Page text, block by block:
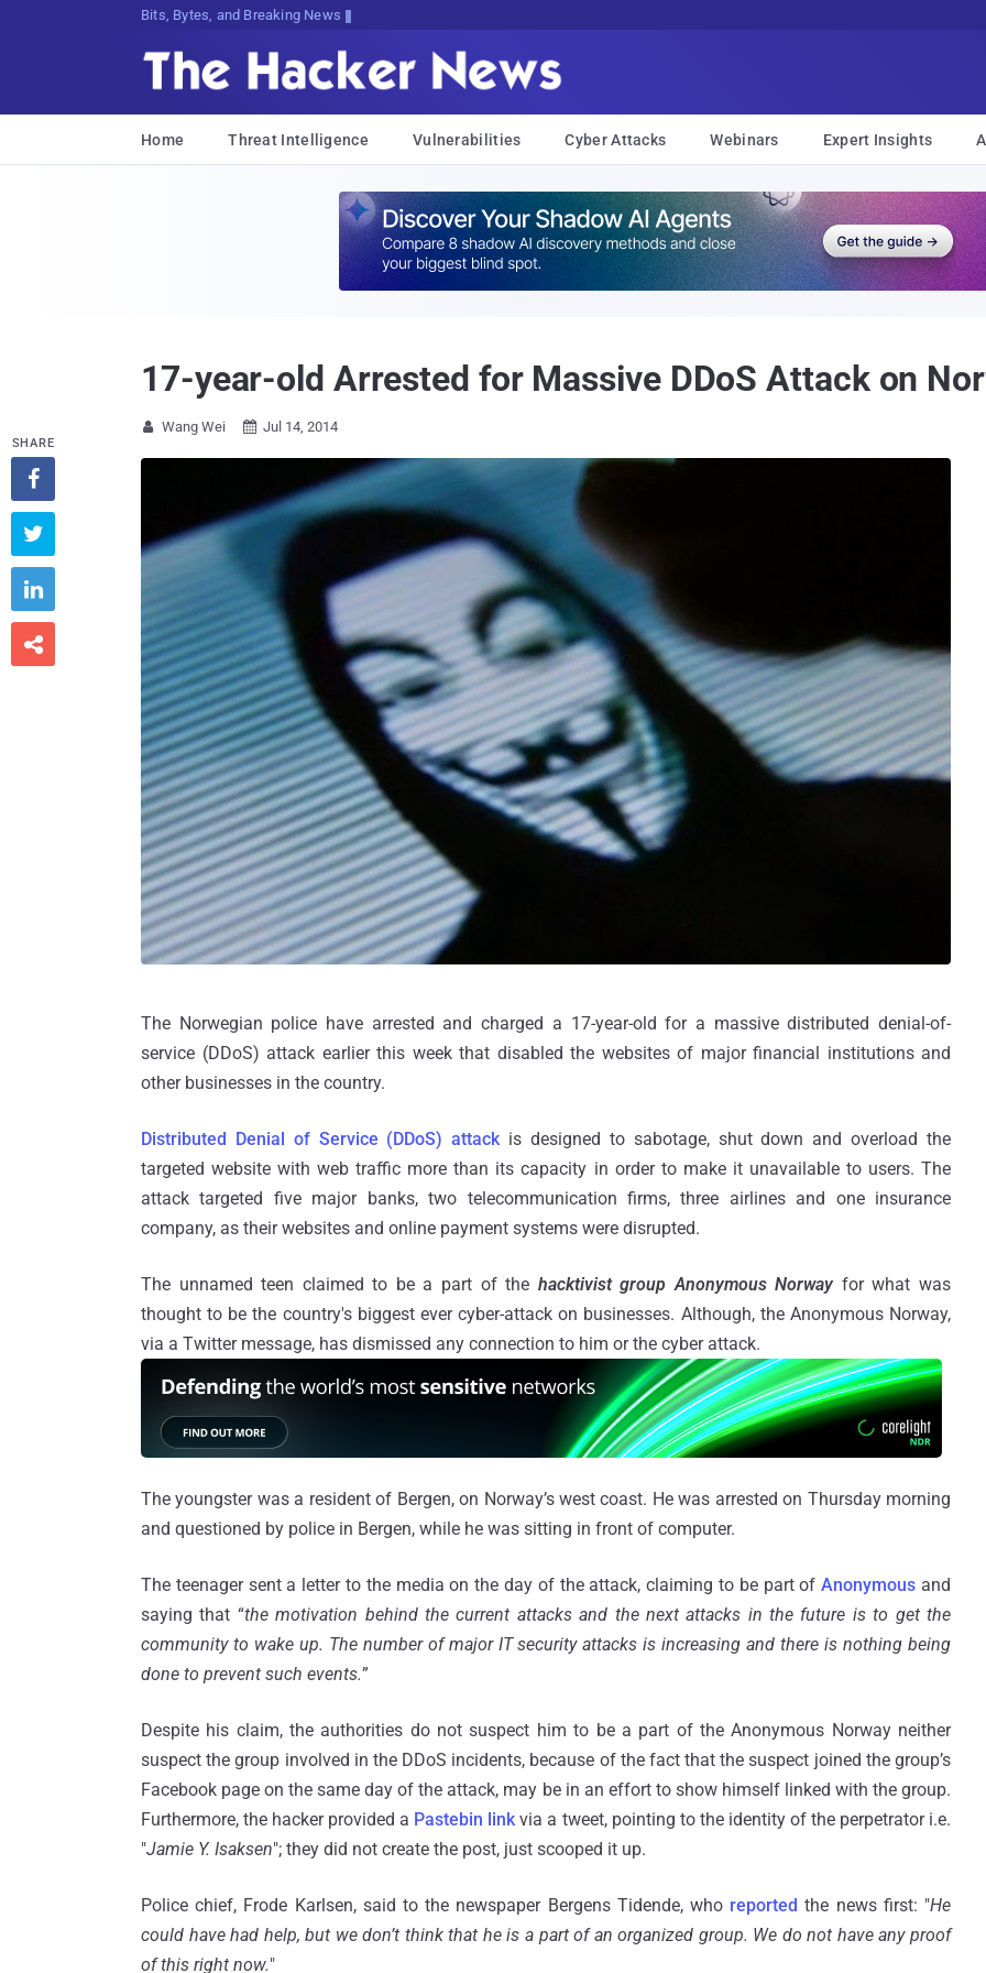
Bits, Bytes, and Breaking News
Home Threat Intelligence Vulnerabilities Cyber Attacks Webinars Expert Insights
17-year-old Arrested for Massive DDoS Attack on
 Wang Wei  Jul 14, 2014
The Norwegian police have arrested and charged a 17-year-old for a massive distributed denial-of-
service (DDoS) attack earlier this week that disabled the websites of major financial institutions and
other businesses in the country.
Distributed Denial of Service (DDoS) attack is designed to sabotage, shut down and overload the
targeted website with web traffic more than its capacity in order to make it unavailable to users. The
attack targeted five major banks, two telecommunication firms, three airlines and one insurance
company, as their websites and online payment systems were disrupted.
The unnamed teen claimed to be a part of the hacktivist group Anonymous Norway for what was
thought to be the country's biggest ever cyber-attack on businesses. Although, the Anonymous Norway,
via a Twitter message, has dismissed any connection to him or the cyber attack.
The youngster was a resident of Bergen, on Norway’s west coast. He was arrested on Thursday morning
and questioned by police in Bergen, while he was sitting in front of computer.
The teenager sent a letter to the media on the day of the attack, claiming to be part ofAnonymous and
saying that “the motivation behind the current attacks and the next attacks in the future is to get the
community to wake up. The number of major IT security attacks is increasing and there is nothing being
done to prevent such events.”
Despite his claim, the authorities do not suspect him to be a part of the Anonymous Norway neither
suspect the group involved in the DDoS incidents, because of the fact that the suspect joined the group’s
Facebook page on the same day of the attack, may be in an effort to show himself linked with the group.
Furthermore, the hacker provided a Pastebin link via a tweet, pointing to the identity of the perpetrator i.e.
"Jamie Y. Isaksen"; they did not create the post, just scooped it up.
Police chief, Frode Karlsen, said to the newspaper Bergens Tidende, who reported the news first: "He
could have had help, but we don’t think that he is a part of an organized group. We do not have any proof
of this right now."
SHARE



